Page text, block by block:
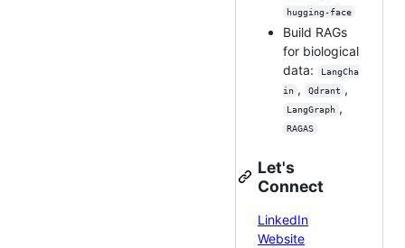
hugging-face
Build RAGs
for biological
data:
LangCha
in , Qdrant ,
LangGraph ,
RAGAS
Let's
Connect
LinkedIn
Website